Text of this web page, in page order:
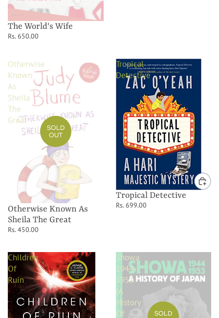
The World's Wife
Rs. 650.00
Otherwise
Known
As
Sheila
The
Great
SOLD
OUT
Otherwise Known As
Sheila The Great
Rs. 450.00
Tropical
Detective
Tropical Detective
Rs. 699.00
Children
Of
Ruin
Showa
1944-
1953
(A
History
Of
SOLD